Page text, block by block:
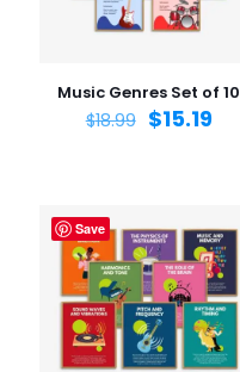
Music Genres Set of 10
$18.99 $15.19
Save